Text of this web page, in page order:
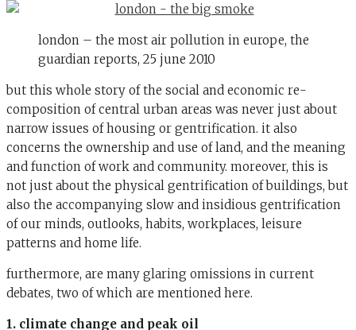
london – the most air pollution in europe, the
guardian reports, 25 june 2010
but this whole story of the social and economic re-
composition of central urban areas was never just about
narrow issues of housing or gentrification. it also
concerns the ownership and use of land, and the meaning
and function of work and community. moreover, this is
not just about the physical gentrification of buildings, but
also the accompanying slow and insidious gentrification
of our minds, outlooks, habits, workplaces, leisure
patterns and home life.
furthermore, are many glaring omissions in current
debates, two of which are mentioned here.
1. climate change and peak oil